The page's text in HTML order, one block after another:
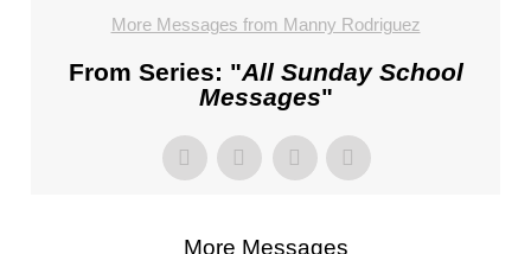
More Messages from Manny Rodriguez
From Series: "All Sunday School
Messages"
More Messages